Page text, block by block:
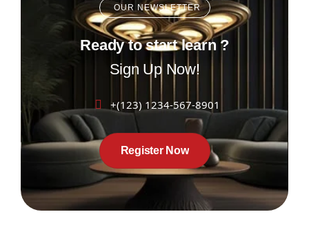
OUR NEWSLETTER
Ready to start learn ?
Sign Up Now!
+(123) 1234-567-8901
Register Now